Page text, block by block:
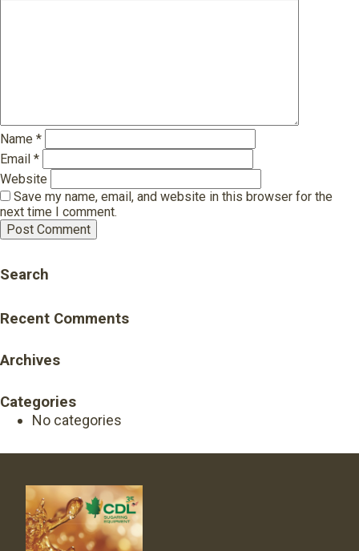
Name *
Email *
Website
Save my name, email, and website in this browser for the
next time I comment.
Search
Recent Comments
Archives
Categories
No categories